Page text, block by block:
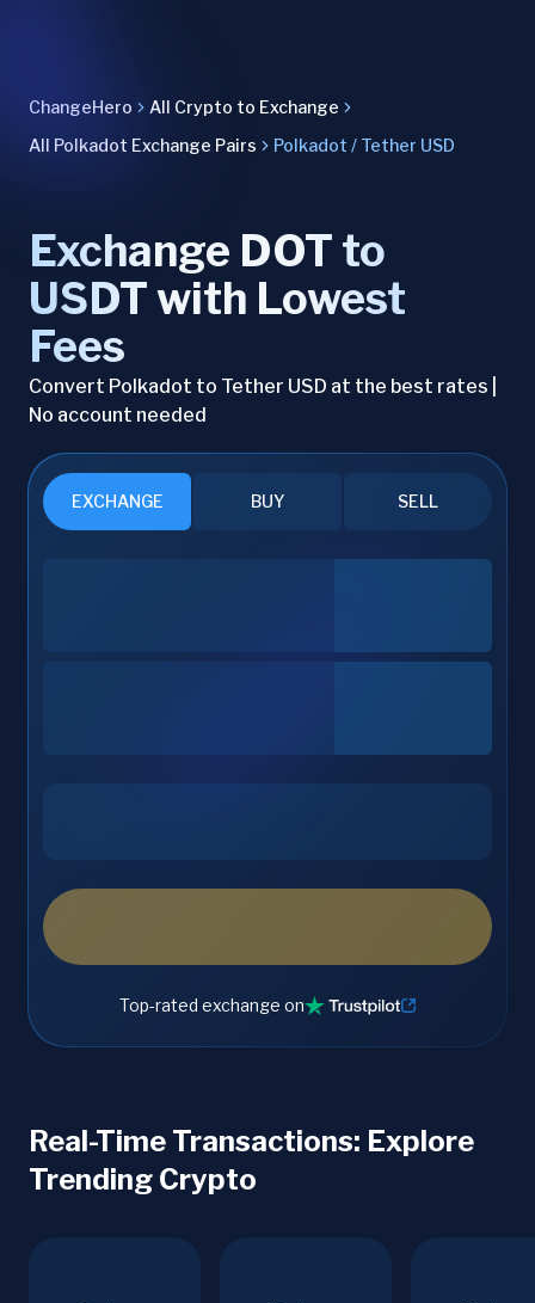
ChangeHero
All Crypto to Exchange
All Polkadot Exchange Pairs
Polkadot / Tether USD
Exchange DOT to
USDT with Lowest
Fees
Convert Polkadot to Tether USD at the best rates |
No account needed
EXCHANGE BUY SELL
Top-rated exchange on
Real-Time Transactions: Explore
Trending Crypto